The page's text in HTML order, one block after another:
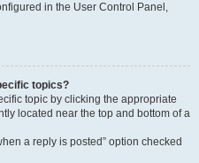
in the User Control Panel,
topics?
topic by clicking the appropriate
located near the top and bottom of a
a reply is posted” option checked